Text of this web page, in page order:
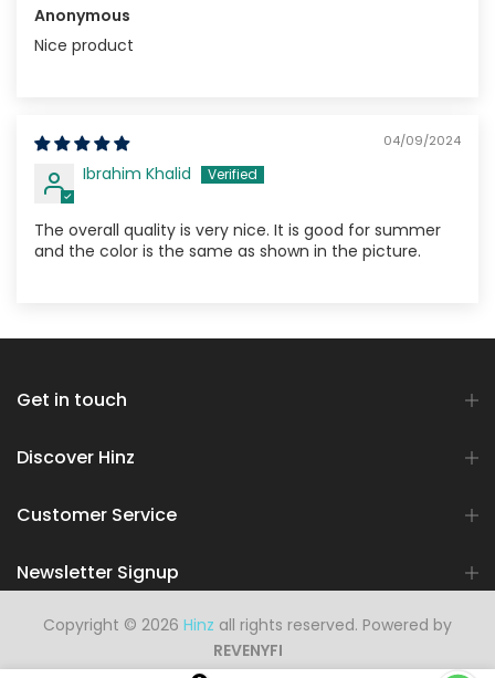
Anonymous
Nice product
04/09/2024
Ibrahim Khalid
The overall quality is very nice. It is good for summer
and the color is the same as shown in the picture.
Get in touch
Discover Hinz
Customer Service
Newsletter Signup
Copyright © 2026 Hinz all rights reserved. Powered by
REVENYFI